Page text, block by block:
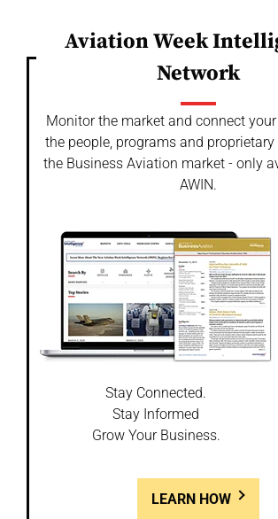
Aviation Week
Network
Monitor the market and connect
the people, programs and
the Business Aviation market - only
AWIN.
Stay Connected.
Stay Informed
Grow Your Business.
LEARN HOW